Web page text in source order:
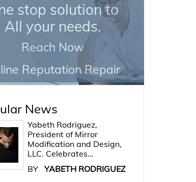
stop solution to
All your needs.
Reach Now
Reputation Repair
News
Yabeth Rodriguez,
President of Mirror
Modification and Design,
LLC. Celebrates…
BY YABETH RODRIGUEZ